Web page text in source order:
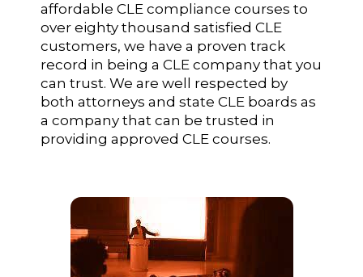
affordable CLE compliance courses to
over eighty thousand satisfied CLE
customers, we have a proven track
record in being a CLE company that you
can trust. We are well respected by
both attorneys and state CLE boards as
a company that can be trusted in
providing approved CLE courses.